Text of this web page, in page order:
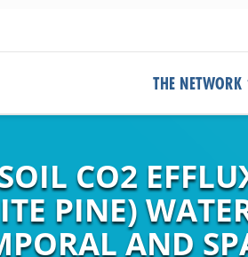
THE NETWORK
CO2
PINE)
AND